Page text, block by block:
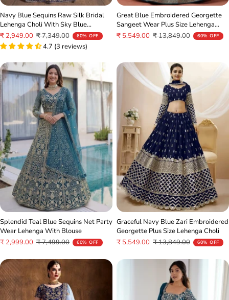
Navy Blue Sequins Raw Silk Bridal
Lehenga Choli With Sky Blue
Dupatta
Sale
price
₹ 2,949.00 Regular
price
₹ 7,349.00 60% OFF
4.7 (3 reviews)
Great Blue Embroidered Georgette
Sangeet Wear Plus Size Lehenga
Choli
Sale
₹ 5,549.00 Regular
₹ 13,849.00 60% OFF
Splendid Teal Blue Sequins Net Party
Wear Lehenga With Blouse
Sale
₹ 2,999.00 Regular
₹ 7,499.00 60% OFF
Graceful Navy Blue Zari Embroidered
Georgette Plus Size Lehenga Choli
Sale
₹ 5,549.00 Regular
₹ 13,849.00 60% OFF